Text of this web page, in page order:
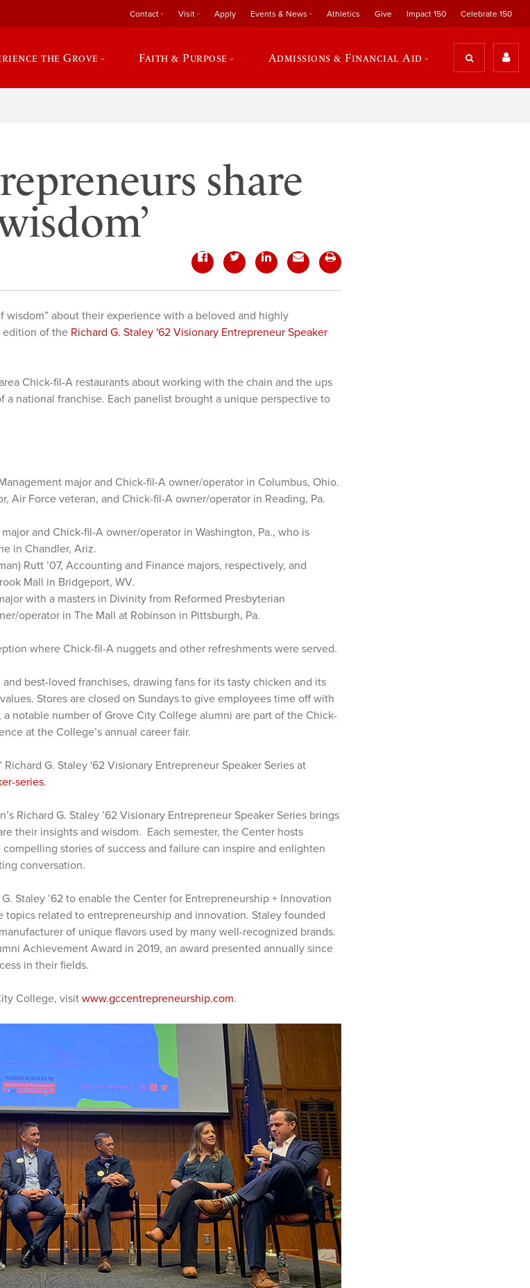
Contact Visit Apply Events & News Athletics Give Impact 150 Celebrate 150
the Grove Faith & Purpose Admissions & Financial Aid
share
wisdom” about their experience with a beloved and highly
edition of the Richard G. Staley '62 Visionary Entrepreneur Speaker
Chick-fil-A restaurants about working with the chain and the ups
national franchise. Each panelist brought a unique perspective to
major and Chick-fil-A owner/operator in Columbus, Ohio.
Air Force veteran, and Chick-fil-A owner/operator in Reading, Pa.
and Chick-fil-A owner/operator in Washington, Pa., who is
in Chandler, Ariz.
Rutt ’07, Accounting and Finance majors, respectively, and
Mall in Bridgeport, WV.
with a masters in Divinity from Reformed Presbyterian
operator in The Mall at Robinson in Pittsburgh, Pa.
where Chick-fil-A nuggets and other refreshments were served.
best-loved franchises, drawing fans for its tasty chicken and its
Stores are closed on Sundays to give employees time off with
notable number of Grove City College alumni are part of the Chick-
at the College’s annual career fair.
G. Staley '62 Visionary Entrepreneur Speaker Series at
series.
Richard G. Staley ’62 Visionary Entrepreneur Speaker Series brings
their insights and wisdom. Each semester, the Center hosts
stories of success and failure can inspire and enlighten
conversation.
Staley ’62 to enable the Center for Entrepreneurship + Innovation
topics related to entrepreneurship and innovation. Staley founded
of unique flavors used by many well-recognized brands.
Achievement Award in 2019, an award presented annually since
in their fields.
College, visit www.gccentrepreneurship.com.